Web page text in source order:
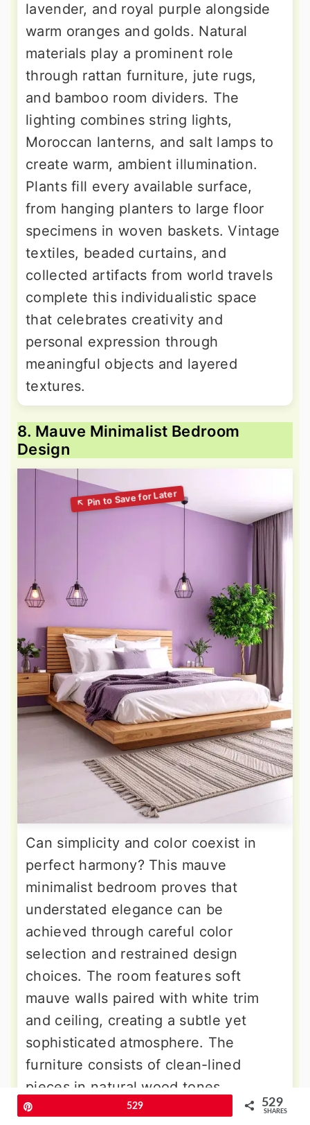
lavender, and royal purple alongside
warm oranges and golds. Natural
materials play a prominent role
through rattan furniture, jute rugs,
and bamboo room dividers. The
lighting combines string lights,
Moroccan lanterns, and salt lamps to
create warm, ambient illumination.
Plants fill every available surface,
from hanging planters to large floor
specimens in woven baskets. Vintage
textiles, beaded curtains, and
collected artifacts from world travels
complete this individualistic space
that celebrates creativity and
personal expression through
meaningful objects and layered
textures.
8. Mauve Minimalist Bedroom
Design
Can simplicity and color coexist in
perfect harmony? This mauve
minimalist bedroom proves that
understated elegance can be
achieved through careful color
selection and restrained design
choices. The room features soft
mauve walls paired with white trim
and ceiling, creating a subtle yet
sophisticated atmosphere. The
furniture consists of clean-lined
pieces in natural wood tones,
including a simple platform bed,
529 529
SHARES